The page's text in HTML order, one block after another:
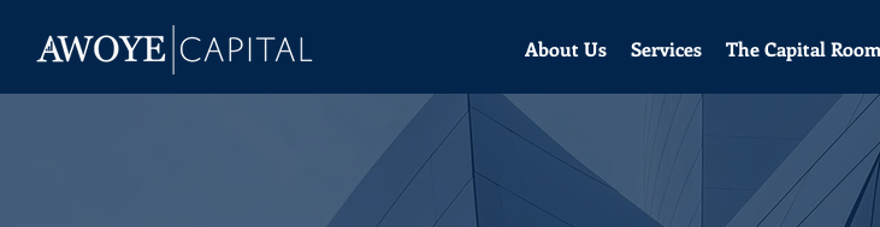
About Us Services The Capital Room